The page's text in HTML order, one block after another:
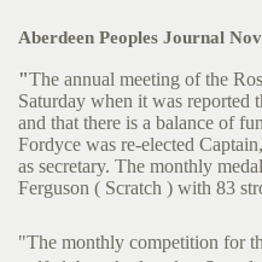
Aberdeen Peoples Journal
"The annual meeting of the
Saturday when it was reported
and that there is a balance of
Fordyce was re-elected
as secretary. The monthly
Ferguson ( Scratch ) with 83
"The monthly competition for